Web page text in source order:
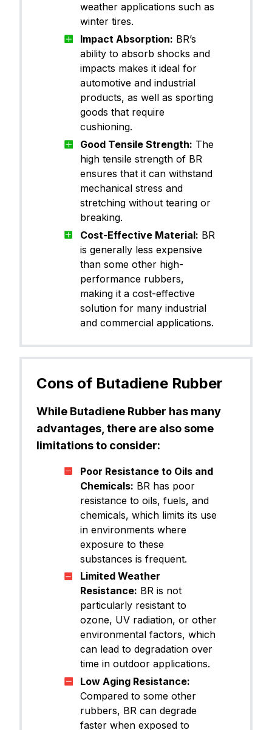
weather applications such as
winter tires.
Impact Absorption: BR’s
ability to absorb shocks and
impacts makes it ideal for
automotive and industrial
products, as well as sporting
goods that require
cushioning.
Good Tensile Strength: The
high tensile strength of BR
ensures that it can withstand
mechanical stress and
stretching without tearing or
breaking.
Cost-Effective Material: BR
is generally less expensive
than some other high-
performance rubbers,
making it a cost-effective
solution for many industrial
and commercial applications.
Cons of Butadiene Rubber
While Butadiene Rubber has many
advantages, there are also some
limitations to consider:
Poor Resistance to Oils and
Chemicals: BR has poor
resistance to oils, fuels, and
chemicals, which limits its use
in environments where
exposure to these
substances is frequent.
Limited Weather
Resistance: BR is not
particularly resistant to
ozone, UV radiation, or other
environmental factors, which
can lead to degradation over
time in outdoor applications.
Low Aging Resistance:
Compared to some other
rubbers, BR can degrade
faster when exposed to